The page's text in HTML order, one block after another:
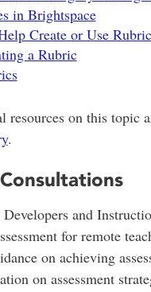
in Brightspace
Create or Use
a Rubric
resources on this topic
.
and
for remote
on achieving
on assessment